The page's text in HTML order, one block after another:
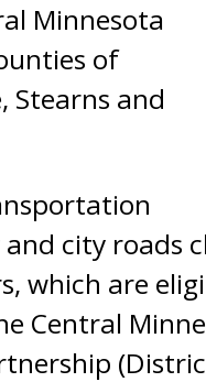
Minnesota
of
Stearns and
city roads
which are
Central